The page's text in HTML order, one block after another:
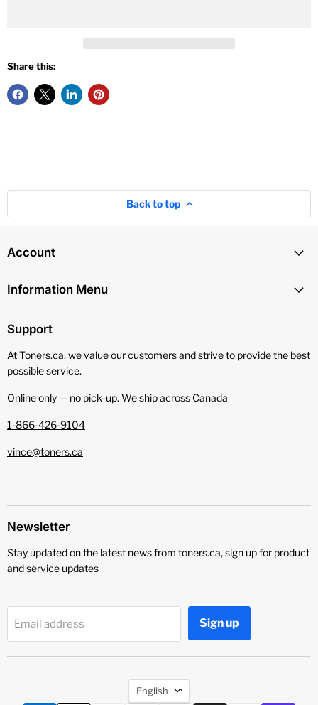
Share this:
Back to top
Account
Information Menu
Support
At Toners.ca, we value our customers and strive to provide the best
possible service.
Online only — no pick‑up. We ship across Canada
1-866-426-9104
vince@toners.ca
Newsletter
Stay updated on the latest news from toners.ca, sign up for product
and service updates
Email address Sign up
Language
English